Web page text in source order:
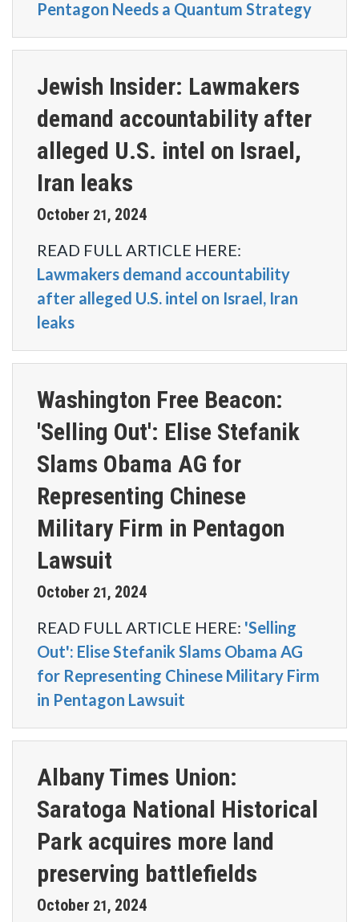
Pentagon Needs a Quantum Strategy
Jewish Insider: Lawmakers
demand accountability after
alleged U.S. intel on Israel,
Iran leaks
October 21, 2024
READ FULL ARTICLE HERE:
Lawmakers demand accountability
after alleged U.S. intel on Israel, Iran
leaks
Washington Free Beacon:
'Selling Out': Elise Stefanik
Slams Obama AG for
Representing Chinese
Military Firm in Pentagon
Lawsuit
October 21, 2024
READ FULL ARTICLE HERE: 'Selling
Out': Elise Stefanik Slams Obama AG
for Representing Chinese Military Firm
in Pentagon Lawsuit
Albany Times Union:
Saratoga National Historical
Park acquires more land
preserving battlefields
October 21, 2024